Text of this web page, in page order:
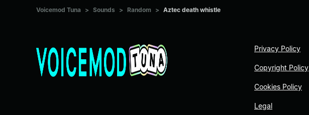
Voicemod Tuna > Sounds > Random > Aztec death whistle
Privacy Policy
Copyright Policy
Cookies Policy
Legal